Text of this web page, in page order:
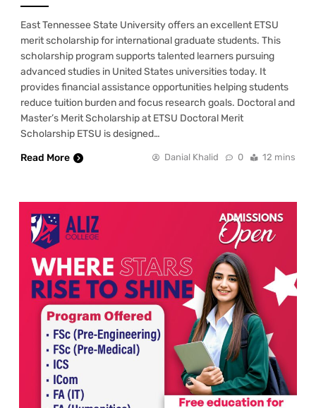
East Tennessee State University offers an excellent ETSU
merit scholarship for international graduate students. This
scholarship program supports talented learners pursuing
advanced studies in United States universities today. It
provides financial assistance opportunities helping students
reduce tuition burden and focus research goals. Doctoral and
Master’s Merit Scholarship at ETSU Doctoral Merit
Scholarship ETSU is designed…
Read More
Danial Khalid 0 12 mins